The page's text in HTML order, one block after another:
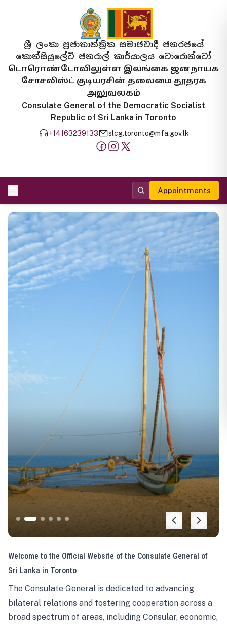
ශ්‍රී ලංකා ප්‍රජාතාන්ත්‍රික සමාජවාදී ජනරජයේ
කොන්සියුලේට් ජනරාල් කාර්යාලය ටොරොන්ටෝ
டொரொண்டோவிலுள்ள இலங்கை ஜனநாயக
சோசலிஸ்ட் குடியரசின் தலைமை தூதரக
அலுவலகம்
Consulate General of the Democratic Socialist
Republic of Sri Lanka in Toronto
+14163239133 slcg.toronto@mfa.gov.lk
Appointments
Welcome to the Official Website of the Consulate General of
Sri Lanka in Toronto
The Consulate General is dedicated to advancing
bilateral relations and fostering cooperation across a
broad spectrum of areas, including Consular, economic,